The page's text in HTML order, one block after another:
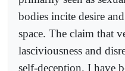
bodies incite desire
space. The claim that
lasciviousness and
self-deception. I have